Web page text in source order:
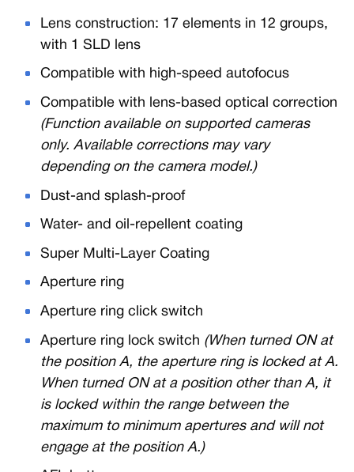
Lens construction: 17 elements in 12 groups,
with 1 SLD lens
Compatible with high-speed autofocus
Compatible with lens-based optical correction
(Function available on supported cameras
only. Available corrections may vary
depending on the camera model.)
Dust-and splash-proof
Water- and oil-repellent coating
Super Multi-Layer Coating
Aperture ring
Aperture ring click switch
Aperture ring lock switch (When turned ON at
the position A, the aperture ring is locked at A.
When turned ON at a position other than A, it
is locked within the range between the
maximum to minimum apertures and will not
engage at the position A.)